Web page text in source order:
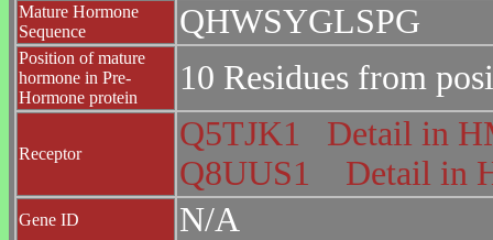
Mature Hormone
Sequence
QHWSYGLSPG
Position of mature
hormone in Pre-
Hormone protein
10 Residues from
Receptor
Q5TJK1
Detail in
Q8UUS1
Detail in
Gene ID N/A